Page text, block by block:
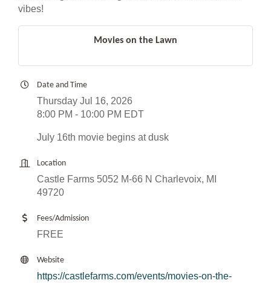
vibes!
Movies on the Lawn
Date and Time
Thursday Jul 16, 2026
8:00 PM - 10:00 PM EDT
July 16th movie begins at dusk
Location
Castle Farms 5052 M-66 N Charlevoix, MI
49720
Fees/Admission
FREE
Website
https://castlefarms.com/events/movies-on-the-